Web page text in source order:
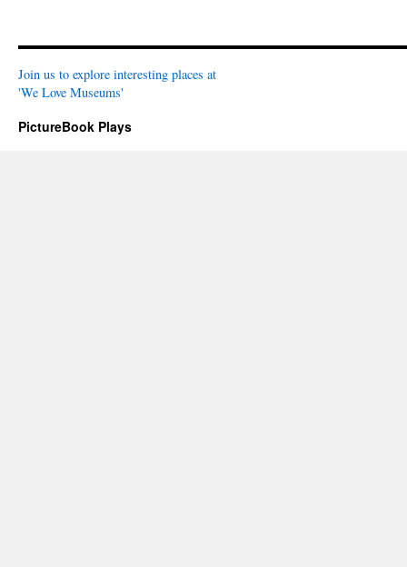
Join us to explore interesting places at
'We Love Museums'
PictureBook Plays